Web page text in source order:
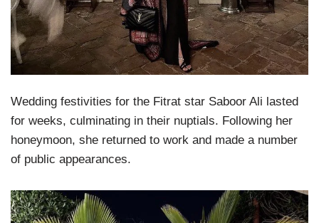
Wedding festivities for the Fitrat star Saboor Ali lasted
for weeks, culminating in their nuptials. Following her
honeymoon, she returned to work and made a number
of public appearances.